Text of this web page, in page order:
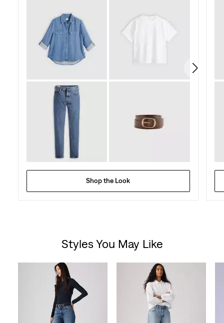
Shop the Look
Styles You May Like